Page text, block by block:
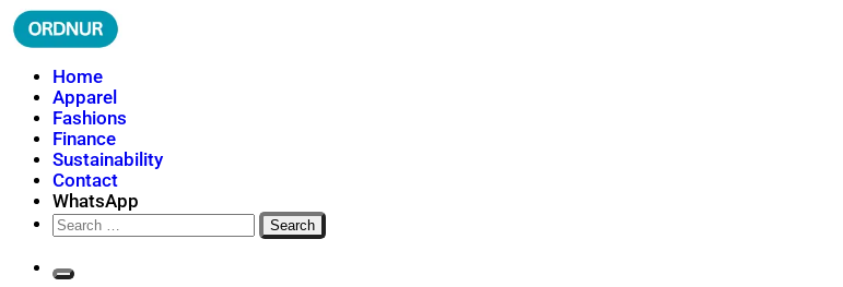
Skip
to
ORDNUR
Where Fashion Meets Finance
Home
Apparel
Fashions
Finance
Sustainability
Contact
WhatsApp
Search
for: